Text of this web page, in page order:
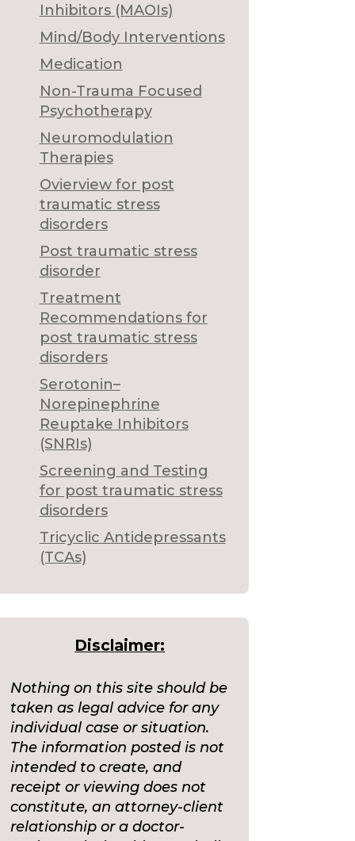
Inhibitors (MAOIs)
Mind/Body Interventions
Medication
Non-Trauma Focused
Psychotherapy
Neuromodulation
Therapies
Ovierview for post
traumatic stress
disorders
Post traumatic stress
disorder
Treatment
Recommendations for
post traumatic stress
disorders
Serotonin–
Norepinephrine
Reuptake Inhibitors
(SNRIs)
Screening and Testing
for post traumatic stress
disorders
Tricyclic Antidepressants
(TCAs)
Disclaimer:
Nothing on this site should be
taken as legal advice for any
individual case or situation.
The information posted is not
intended to create, and
receipt or viewing does not
constitute, an attorney-client
relationship or a doctor-